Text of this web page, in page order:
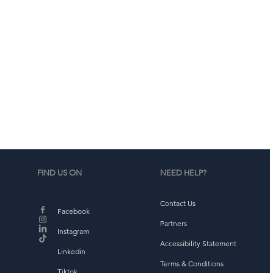
FIND US ON
Facebook
Instagram
Linkedin
NEED HELP?
Contact Us
Partners
Accessibility Statement
Terms & Conditions